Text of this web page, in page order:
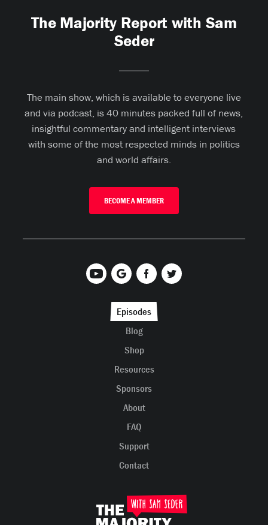
The Majority Report with Sam
Seder
The main show, which is available to everyone live
and via podcast, is 40 minutes packed full of news,
insightful commentary and intelligent interviews
with some of the most respected minds in politics
and world affairs.
BECOME A MEMBER
Episodes
Blog
Shop
Resources
Sponsors
About
FAQ
Support
Contact